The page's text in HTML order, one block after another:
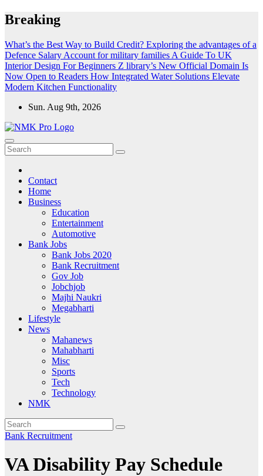
Skip
to
Breaking
What’s the Best Way to Build Credit? Exploring the advantages of a
Defence Salary Account for military families A Guide To UK
Interior Design For Beginners Z library’s New Official Domain Is
Now Open to Readers How Integrated Water Solutions Elevate
Modern Kitchen Functionality
Sun. Aug 9th, 2026
NMK - Latest Government Jobs All Over India
Latest Government jobs Update All Over India
Contact
Home
Business
Education
Entertainment
Automotive
Bank Jobs
Bank Jobs 2020
Bank Recruitment
Gov Job
Jobchjob
Majhi Naukri
Megabharti
Lifestyle
News
Mahanews
Mahabharti
Misc
Sports
Tech
Technology
NMK
Bank Recruitment
VA Disability Pay Schedule